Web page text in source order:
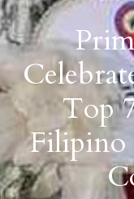
Top
Filipino